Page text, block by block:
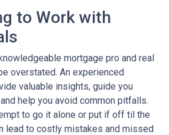
to Work with
mortgage pro and real
overstated. An experienced
valuable insights, guide you
help you avoid common pitfalls.
to go it alone or put if off til the
lead to costly mistakes and missed